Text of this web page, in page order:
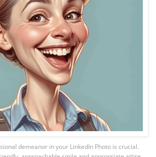
demeanor in your LinkedIn Photo is crucial.